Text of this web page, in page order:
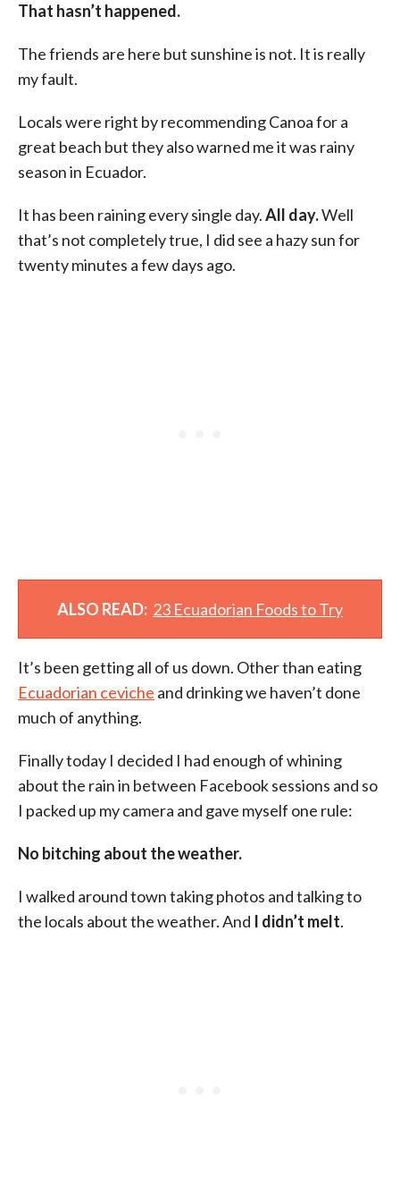
That hasn’t happened.
The friends are here but sunshine is not. It is really
my fault.
Locals were right by recommending Canoa for a
great beach but they also warned me it was rainy
season in Ecuador.
It has been raining every single day.All day.Well
that’s not completely true, I did see a hazy sun for
twenty minutes a few days ago.
ALSO READ: 23 Ecuadorian Foods to Try
It’s been getting all of us down. Other than eating
Ecuadorian ceviche and drinking we haven’t done
much of anything.
Finally today I decided I had enough of whining
about the rain in between Facebook sessions and so
I packed up my camera and gave myself one rule:
No bitching about the weather.
I walked around town taking photos and talking to
the locals about the weather. And I didn’t melt.